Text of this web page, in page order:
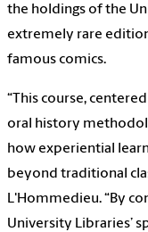
the holdings of the
extremely rare
famous comics.
“This course,
oral history
how experiential
beyond traditional
L'Hommedieu. “By
University Libraries’